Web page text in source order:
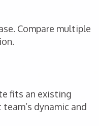
Compare multiple
fits an existing
dynamic and